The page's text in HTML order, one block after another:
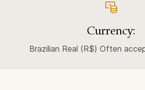
Currency:
Brazilian Real (R$) Often